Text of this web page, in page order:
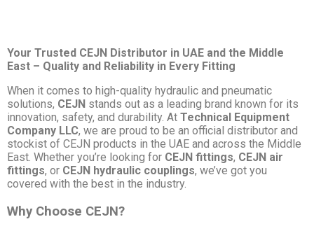
Your Trusted CEJN Distributor in UAE and the Middle
East – Quality and Reliability in Every Fitting
When it comes to high-quality hydraulic and pneumatic
solutions, CEJN stands out as a leading brand known for its
innovation, safety, and durability. At Technical Equipment
Company LLC, we are proud to be an official distributor and
stockist of CEJN products in the UAE and across the Middle
East. Whether you’re looking for CEJN fittings, CEJN air
fittings, or CEJN hydraulic couplings, we’ve got you
covered with the best in the industry.
Why Choose CEJN?